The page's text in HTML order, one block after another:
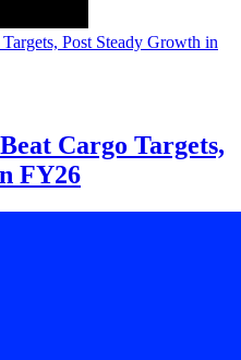
Cargo Targets,
FY26